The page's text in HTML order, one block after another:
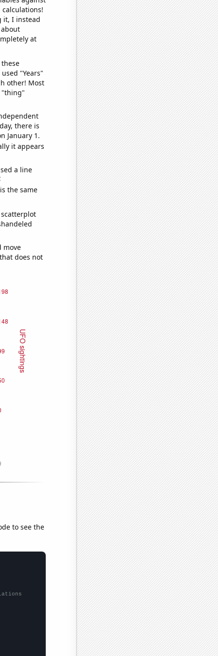
it, I instead
at
"Years"
other! Most
"thing"
there is
January 1.
it appears
a line
the same
move
does not
to see the